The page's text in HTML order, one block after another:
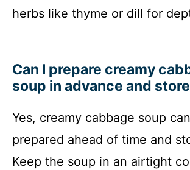
herbs like thyme or dill for
Can I prepare creamy
soup in advance and
Yes, creamy cabbage soup
prepared ahead of time and
Keep the soup in an airtight